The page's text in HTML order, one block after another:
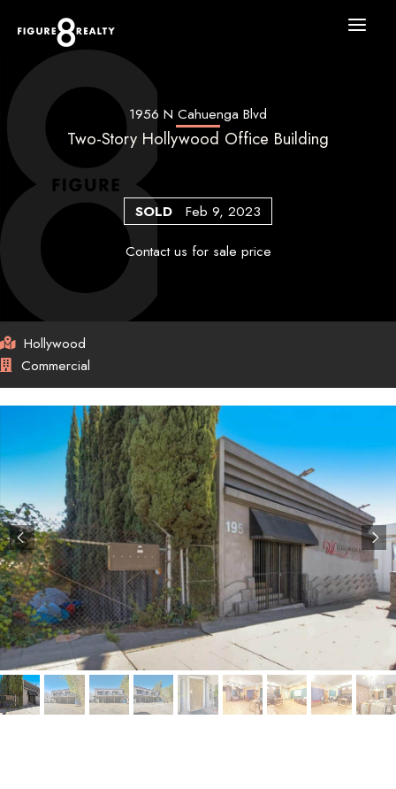
1956 N Cahuenga Blvd
Two-Story Hollywood Office Building
SOLD
Feb 9, 2023
Contact us for sale price
Hollywood
Commercial